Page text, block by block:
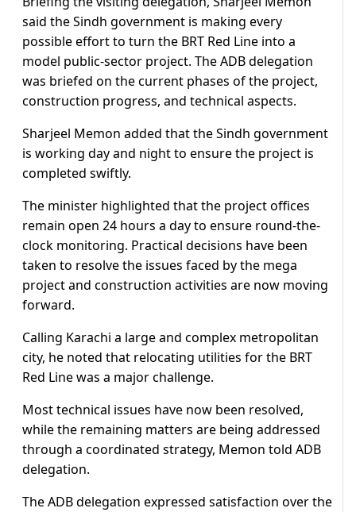
said the Sindh government is making every
possible effort to turn the BRT Red Line into a
model public-sector project. The ADB delegation
was briefed on the current phases of the project,
construction progress, and technical aspects.
Sharjeel Memon added that the Sindh government
is working day and night to ensure the project is
completed swiftly.
The minister highlighted that the project offices
remain open 24 hours a day to ensure round-the-
clock monitoring. Practical decisions have been
taken to resolve the issues faced by the mega
project and construction activities are now moving
forward.
Calling Karachi a large and complex metropolitan
city, he noted that relocating utilities for the BRT
Red Line was a major challenge.
Most technical issues have now been resolved,
while the remaining matters are being addressed
through a coordinated strategy, Memon told ADB
delegation.
The ADB delegation expressed satisfaction over the